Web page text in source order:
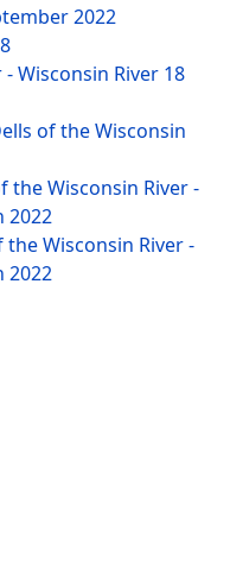
2022
Wisconsin River 18
of the Wisconsin
the Wisconsin River -
2022
the Wisconsin River -
2022